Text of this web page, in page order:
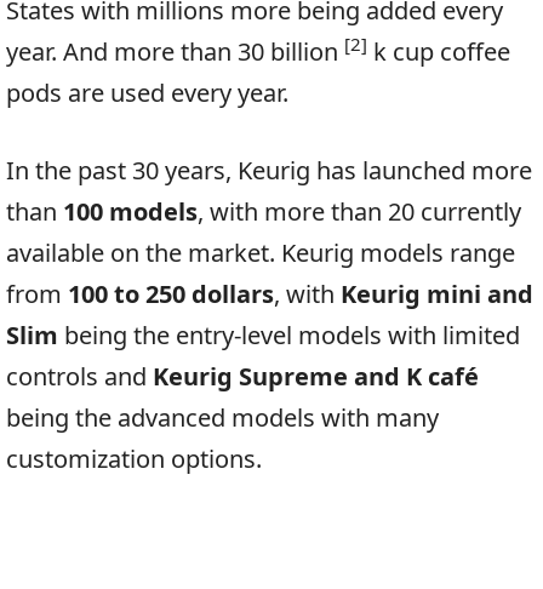
States with millions more being added every
year. And more than 30 billion [2] k cup coffee
pods are used every year.
In the past 30 years, Keurig has launched more
than 100 models, with more than 20 currently
available on the market. Keurig models range
from 100 to 250 dollars, with Keurig mini and
Slim being the entry-level models with limited
controls and Keurig Supreme and K café
being the advanced models with many
customization options.